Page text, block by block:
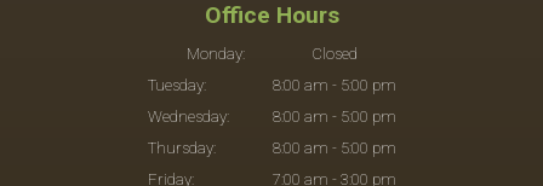
Office Hours
Monday:
Closed
Tuesday:
8:00 am - 5:00 pm
Wednesday:
8:00 am - 5:00 pm
Thursday:
8:00 am - 5:00 pm
Friday:
7:00 am - 3:00 pm